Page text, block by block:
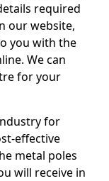
required
our website,
you with the
We can
for your
for
effective
metal poles
will receive in